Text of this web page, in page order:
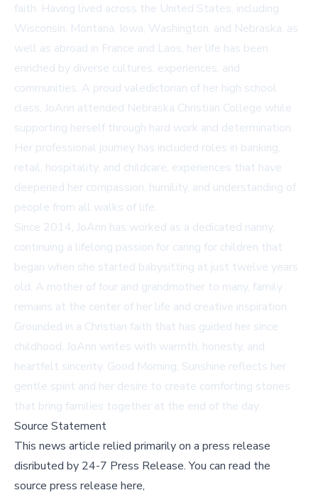
faith. Having lived across the United States, including
Wisconsin, Montana, Iowa, Washington, and Nebraska, as
well as abroad in France and Laos, her life has been
enriched by diverse cultures, experiences, and
communities. A proud valedictorian of her high school
class, JoAnn attended Nebraska Christian College while
supporting herself through hard work and determination.
Her professional journey has included roles in banking,
retail, hospitality, and childcare, experiences that have
deepened her compassion, humility, and understanding of
people from all walks of life.
Since 2014, JoAnn has worked as a dedicated nanny,
continuing a lifelong passion for caring for children that
began when she started babysitting at just twelve years
old. A mother of four and grandmother to many, family
remains at the center of her life and creative inspiration.
Grounded in a Christian faith that has guided her since
childhood, JoAnn writes with warmth, honesty, and
heartfelt sincerity. Good Morning, Sunshine reflects her
gentle spirit and her desire to create comforting stories
that bring families together at the end of the day.
Source Statement
This news article relied primarily on a press release
disributed by 24-7 Press Release.You can read the
source press release here,